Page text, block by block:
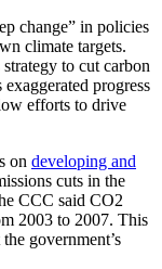
change” in policies
climate targets.
to cut carbon
progress
efforts to drive
on developing and
cuts in the
CCC said CO2
2003 to 2007. This
government’s